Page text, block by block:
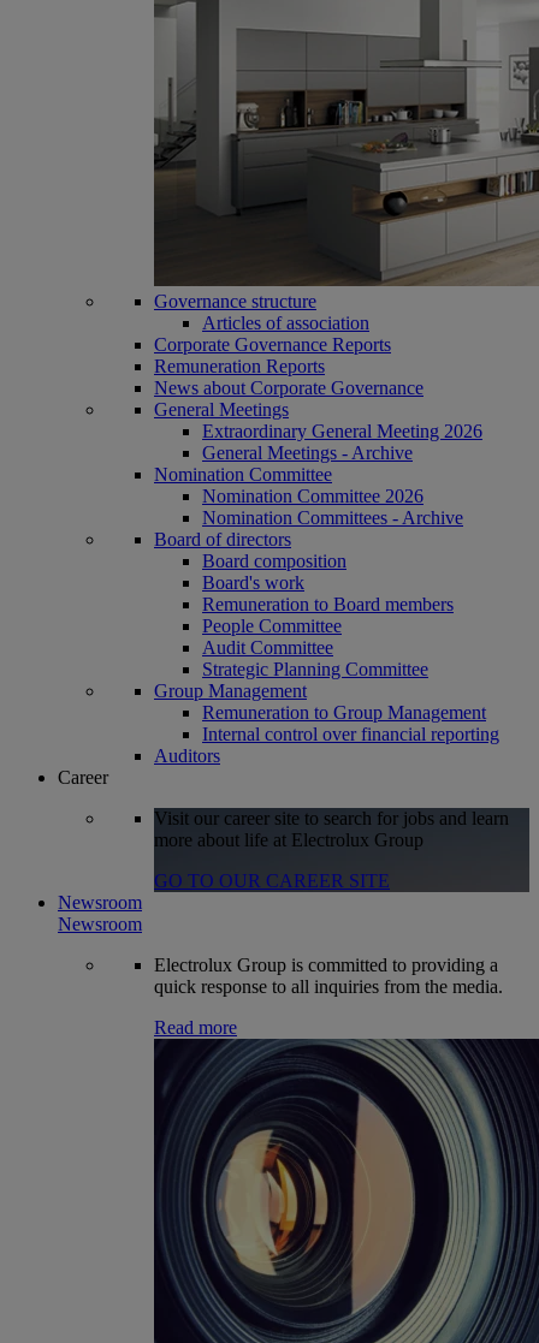
Governance structure
Articles of association
Corporate Governance Reports
Remuneration Reports
News about Corporate Governance
General Meetings
Extraordinary General Meeting 2026
General Meetings - Archive
Nomination Committee
Nomination Committee 2026
Nomination Committees - Archive
Board of directors
Board composition
Board's work
Remuneration to Board members
People Committee
Audit Committee
Strategic Planning Committee
Group Management
Remuneration to Group Management
Internal control over financial reporting
Auditors
Career
Visit our career site to search for jobs and learn
more about life at Electrolux Group
GO TO OUR CAREER SITE
Newsroom
Newsroom
Electrolux Group is committed to providing a
quick response to all inquiries from the media.
Read more